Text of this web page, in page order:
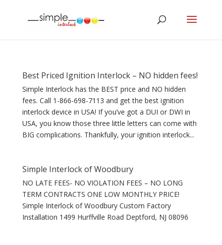
Best Priced Ignition Interlock – NO hidden fees!
Simple Interlock has the BEST price and NO hidden
fees. Call 1-866-698-7113 and get the best ignition
interlock device in USA! If you’ve got a DUI or DWI in
USA, you know those three little letters can come with
BIG complications. Thankfully, your ignition interlock...
Simple Interlock of Woodbury
NO LATE FEES- NO VIOLATION FEES – NO LONG
TERM CONTRACTS ONE LOW MONTHLY PRICE!
Simple Interlock of Woodbury Custom Factory
Installation 1499 Hurffville Road Deptford, NJ 08096